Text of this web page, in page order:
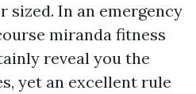
sized. In an emergency
miranda fitness
reveal you the
yet an excellent rule